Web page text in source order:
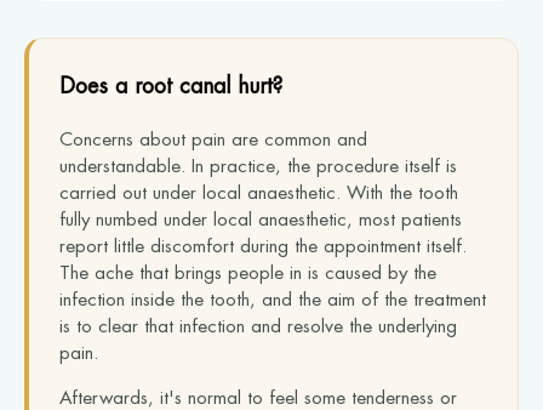
Does a root canal hurt?
Concerns about pain are common and
understandable. In practice, the procedure itself is
carried out under local anaesthetic. With the tooth
fully numbed under local anaesthetic, most patients
report little discomfort during the appointment itself.
The ache that brings people in is caused by the
infection inside the tooth, and the aim of the treatment
is to clear that infection and resolve the underlying
pain.
Afterwards, it's normal to feel some tenderness or